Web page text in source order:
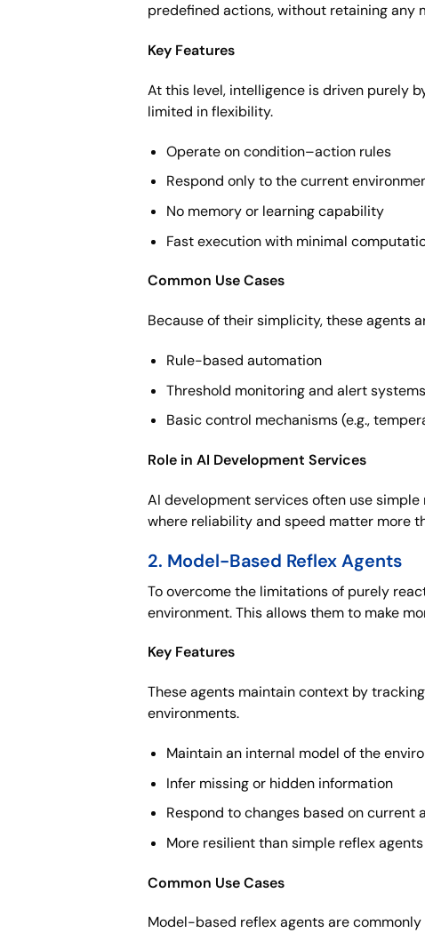
predefined actions, without retaining
Key Features
At this level, intelligence is driven purely
limited in flexibility.
Operate on condition–action rules
Respond only to the current
No memory or learning capability
Fast execution with minimal
Common Use Cases
Because of their simplicity, these agents
Rule-based automation
Threshold monitoring and alert systems
Basic control mechanisms (e.g.,
Role in AI Development Services
AI development services often use
where reliability and speed matter more
2. Model-Based Reflex Agents
To overcome the limitations of purely
environment. This allows them to make
Key Features
These agents maintain context by
environments.
Maintain an internal model of the
Infer missing or hidden information
Respond to changes based on current
More resilient than simple reflex agents
Common Use Cases
Model-based reflex agents are